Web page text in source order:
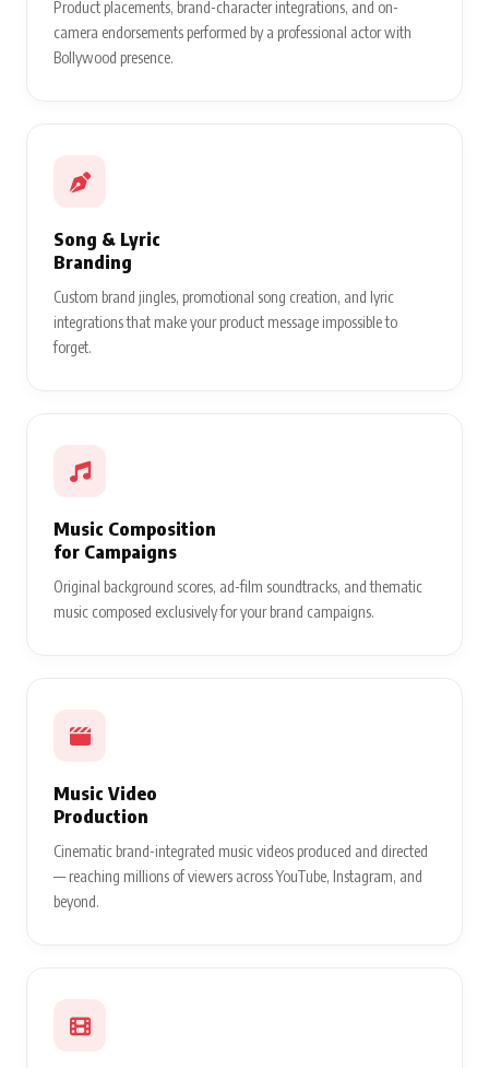
Product placements, brand-character integrations, and on-
camera endorsements performed by a professional actor with
Bollywood presence.
Song & Lyric
Branding
Custom brand jingles, promotional song creation, and lyric
integrations that make your product message impossible to
forget.
Music Composition
for Campaigns
Original background scores, ad-film soundtracks, and thematic
music composed exclusively for your brand campaigns.
Music Video
Production
Cinematic brand-integrated music videos produced and directed
— reaching millions of viewers across YouTube, Instagram, and
beyond.